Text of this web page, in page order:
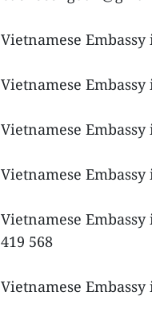
Vietnamese
Vietnamese Embassy
Vietnamese Embassy
Vietnamese Embassy
Vietnamese Embassy
419 568
Vietnamese